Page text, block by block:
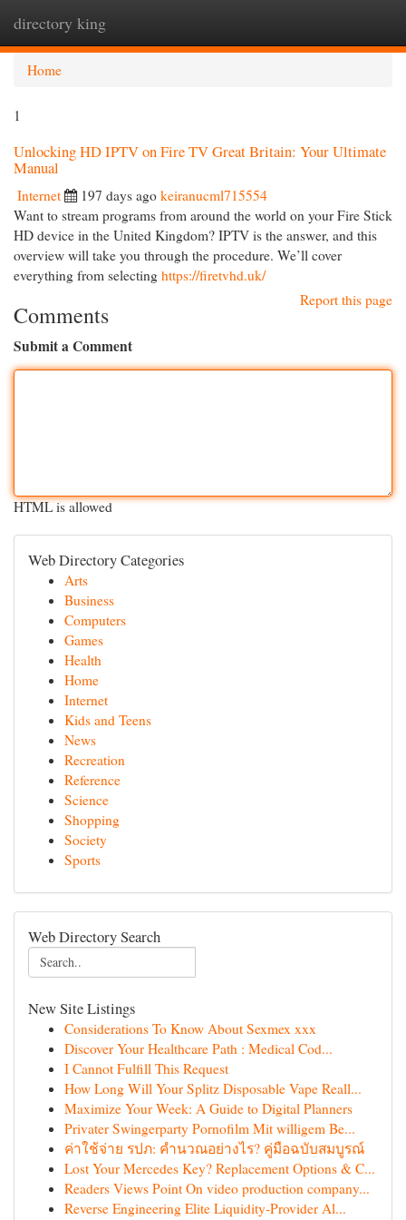
directory king
Home
1
Unlocking HD IPTV on Fire TV Great Britain: Your Ultimate
Manual
Internet 197 days ago keiranucml715554
Want to stream programs from around the world on your Fire Stick
HD device in the United Kingdom? IPTV is the answer, and this
overview will take you through the procedure. We’ll cover
everything from selecting https://firetvhd.uk/
Report this page
Comments
Submit a Comment
HTML is allowed
Web Directory Categories
Arts
Business
Computers
Games
Health
Home
Internet
Kids and Teens
News
Recreation
Reference
Science
Shopping
Society
Sports
Web Directory Search
New Site Listings
Considerations To Know About Sexmex xxx
Discover Your Healthcare Path : Medical Cod...
I Cannot Fulfill This Request
How Long Will Your Splitz Disposable Vape Reall...
Maximize Your Week: A Guide to Digital Planners
Privater Swingerparty Pornofilm Mit willigem Be...
ค่าใช้จ่าย รปภ: คำนวณอย่างไร? คู่มือฉบับสมบูรณ์
Lost Your Mercedes Key? Replacement Options & C...
Readers Views Point On video production company...
Reverse Engineering Elite Liquidity-Provider Al...